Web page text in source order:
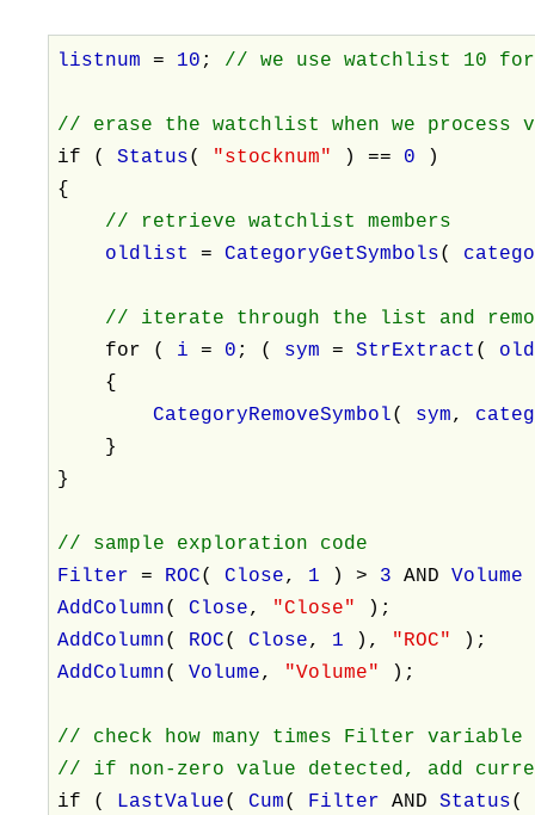
listnum= 10 ; // we use watchlist 10
// erase the watchlist when we process
if (Status( "stocknum" ) == 0
)
{
// retrieve watchlist members
oldlist=CategoryGetSymbols(
// iterate through the list and
for ( i= 0 ; ( sym=StrExtract (
{
CategoryRemoveSymbol( sym,
}
}
// sample exploration code
Filter= ROC(Close, 1 ) > 3ANDVolume
AddColumn(Close, "Close"
);
AddColumn( ROC(Close, 1 ), "ROC"
);
AddColumn(Volume, "Volume" );
// check how many times Filter
// if non-zero value detected, add
if ( LastValue(Cum( FilterANDStatus(